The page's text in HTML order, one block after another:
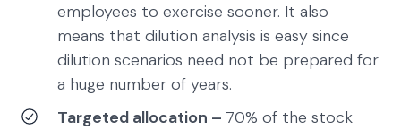
employees to exercise sooner. It also
means that dilution analysis is easy since
dilution scenarios need not be prepared for
a huge number of years.
Targeted allocation – 70% of the stock